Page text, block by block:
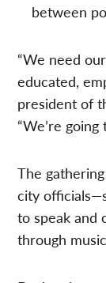
between
“We need
educated,
president of
“We’re
The
city
to speak and
through